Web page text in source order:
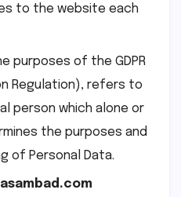
to the website each
purposes of the GDPR
Regulation), refers to
person which alone or
the purposes and
of Personal Data.